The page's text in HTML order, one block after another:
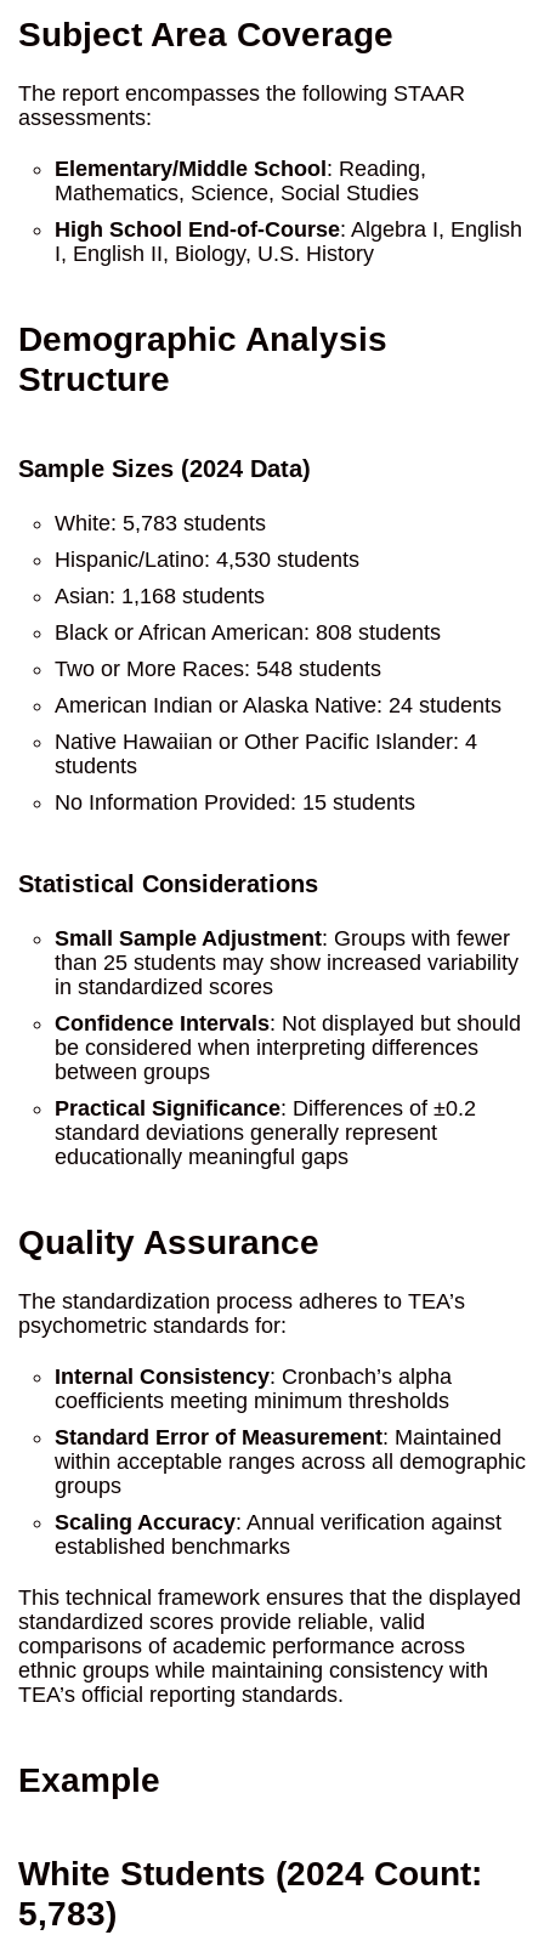
Subject Area Coverage
The report encompasses the following STAAR
assessments:
Elementary/Middle School : Reading,
Mathematics, Science, Social Studies
High School End-of-Course: Algebra I, English
I, English II, Biology, U.S. History
Demographic Analysis
Structure
Sample Sizes (2024 Data)
White: 5,783 students
Hispanic/Latino: 4,530 students
Asian: 1,168 students
Black or African American: 808 students
Two or More Races: 548 students
American Indian or Alaska Native: 24 students
Native Hawaiian or Other Pacific Islander: 4
students
No Information Provided: 15 students
Statistical Considerations
Small Sample Adjustment: Groups with fewer
than 25 students may show increased variability
in standardized scores
Confidence Intervals: Not displayed but should
be considered when interpreting differences
between groups
Practical Significance: Differences of ±0.2
standard deviations generally represent
educationally meaningful gaps
Quality Assurance
The standardization process adheres to TEA’s
psychometric standards for:
Internal Consistency: Cronbach’s alpha
coefficients meeting minimum thresholds
Standard Error of Measurement: Maintained
within acceptable ranges across all demographic
groups
Scaling Accuracy: Annual verification against
established benchmarks
This technical framework ensures that the displayed
standardized scores provide reliable, valid
comparisons of academic performance across
ethnic groups while maintaining consistency with
TEA’s official reporting standards.
Example
White Students (2024 Count:
5,783)